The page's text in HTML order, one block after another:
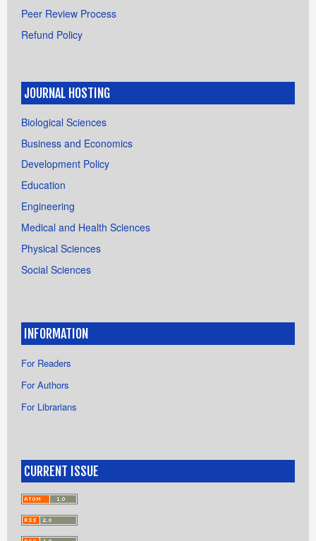
Peer Review Process
Refund Policy
JOURNAL HOSTING
Biological Sciences
Business and Economics
Development Policy
Education
Engineering
Medical and Health Sciences
Physical Sciences
Social Sciences
INFORMATION
For Readers
For Authors
For Librarians
CURRENT ISSUE